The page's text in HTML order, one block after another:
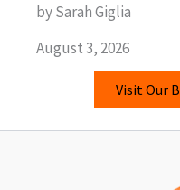
by Sarah Giglia
August 3, 2026
Visit Our